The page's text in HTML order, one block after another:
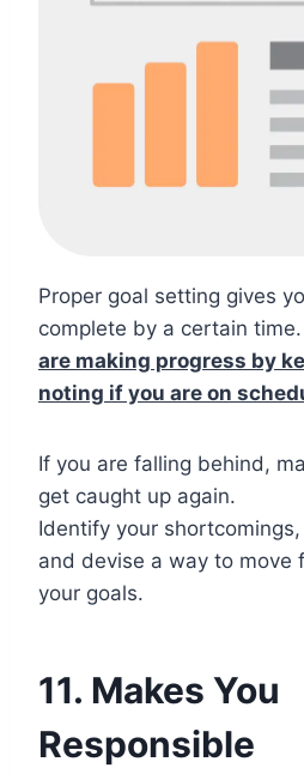
Proper goal setting gives
complete by a certain time.
are making progress by
noting if you are on
If you are falling behind,
get caught up again.
Identify your
and devise a way to move
your goals.
11. Makes You
Responsible